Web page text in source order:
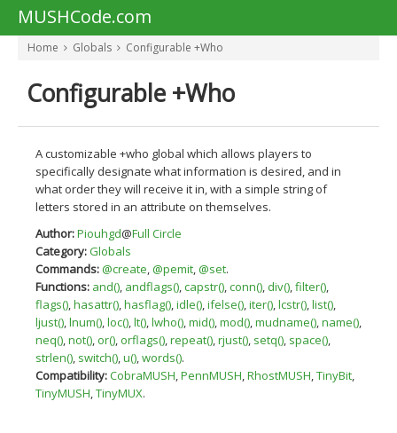
MUSHCode.com
Home Globals Configurable +Who
Configurable +Who
A customizable +who global which allows players to
specifically designate what information is desired, and in
what order they will receive it in, with a simple string of
letters stored in an attribute on themselves.
Author:Piouhgd@Full Circle
Category:Globals
Commands:@create,@pemit,@set.
Functions: and(), andflags(),capstr(),conn(), div(),filter(),
flags(),hasattr(),hasflag(),idle(),ifelse(),iter(),lcstr(),list(),
ljust(),lnum(),loc(),lt(),lwho(),mid(),mod(),mudname(),name(),
neq(),not(), or(), orflags(),repeat(),rjust(), setq(), space(),
strlen(), switch(),u(),words().
Compatibility:CobraMUSH,PennMUSH,RhostMUSH,TinyBit,
TinyMUSH,TinyMUX.